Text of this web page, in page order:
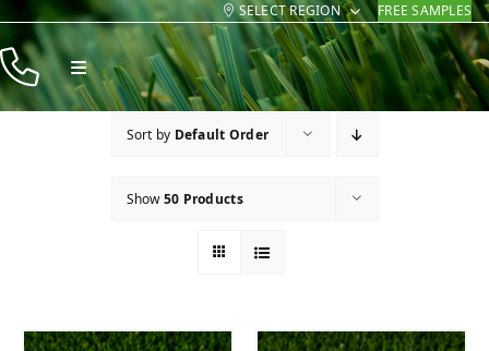
Skip
to
content
SELECT REGION FREE SAMPLES
Toggle
Navigation
Products
Sort by Default Order
Show50 Products